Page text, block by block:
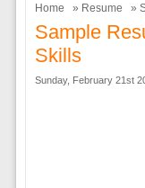
Home » Resume »
Sample
Skills
Sunday, February 21st